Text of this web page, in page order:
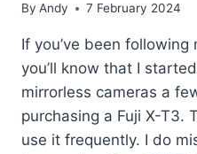
By Andy 7 February 2024
If you’ve been
you’ll know that I
mirrorless cameras a
purchasing a Fuji X-T3.
use it frequently. I do